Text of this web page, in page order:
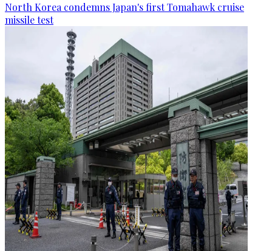
North Korea condemns Japan's first Tomahawk cruise
missile test